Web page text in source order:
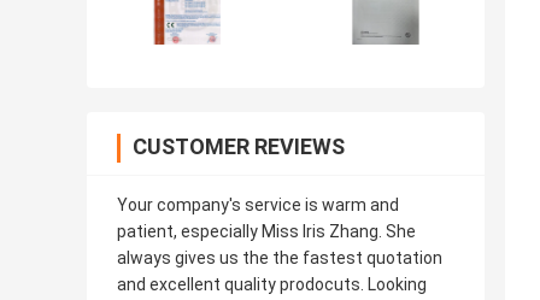
CUSTOMER REVIEWS
Your company's service is warm and
patient, especially Miss Iris Zhang. She
always gives us the the fastest quotation
and excellent quality prodocuts. Looking